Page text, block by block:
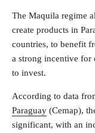
The Maquila regime
create products in
countries, to benefit
a strong incentive for
to invest.
According to data
Paraguay (Cemap),
significant, with an